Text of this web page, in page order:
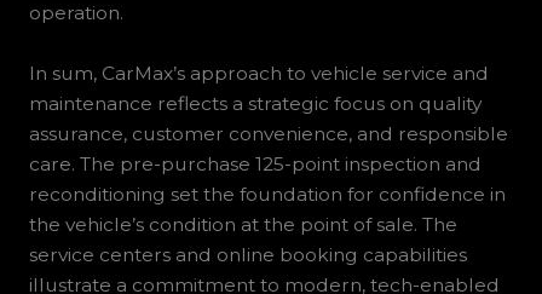
operation.
In sum, CarMax’s approach to vehicle service and
maintenance reflects a strategic focus on quality
assurance, customer convenience, and responsible
care. The pre-purchase 125-point inspection and
reconditioning set the foundation for confidence in
the vehicle’s condition at the point of sale. The
service centers and online booking capabilities
illustrate a commitment to modern, tech-enabled